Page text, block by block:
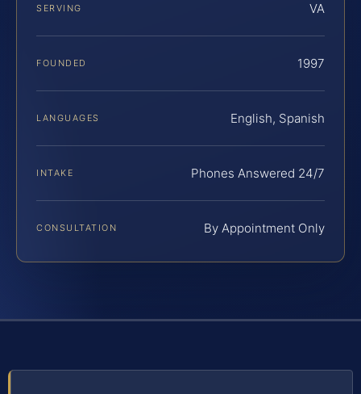
SERVING VA
FOUNDED 1997
LANGUAGES English, Spanish
INTAKE Phones Answered 24/7
CONSULTATION By Appointment Only